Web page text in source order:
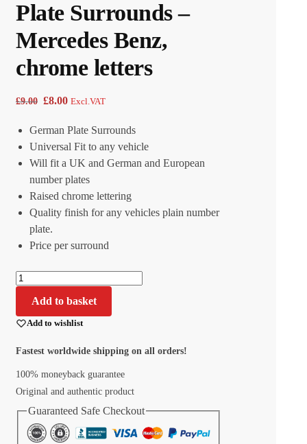
Plate Surrounds –
Mercedes Benz,
chrome letters
£9.00 £8.00 Excl.VAT
German Plate Surrounds
Universal Fit to any vehicle
Will fit a UK and German and European
number plates
Raised chrome lettering
Quality finish for any vehicles plain number
plate.
Price per surround
Add to basket
Add to wishlist
Fastest worldwide shipping on all orders!
100% moneyback guarantee
Original and authentic product
Guaranteed Safe Checkout